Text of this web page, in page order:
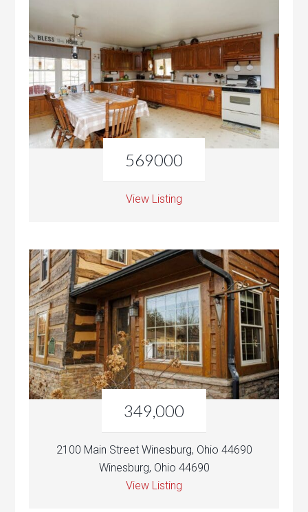
569000
View Listing
349,000
2100 Main Street Winesburg, Ohio 44690
Winesburg, Ohio 44690
View Listing